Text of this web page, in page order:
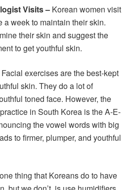
Visits – Korean women visit
a week to maintain their skin.
their skin and suggest the
to get youthful skin.
Facial exercises are the best-kept
skin. They do a lot of
toned face. However, the
in South Korea is the A-E-
the vowel words with big
to firmer, plumper, and youthful
thing that Koreans do to have